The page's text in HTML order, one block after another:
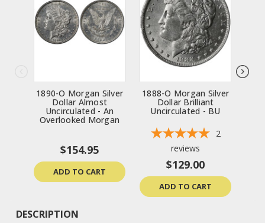
1890-O Morgan Silver
Dollar Almost
Uncirculated - An
Overlooked Morgan
$154.95
ADD TO CART
1888-O Morgan Silver
Dollar Brilliant
Uncirculated - BU
2
reviews
$129.00
ADD TO CART
DESCRIPTION